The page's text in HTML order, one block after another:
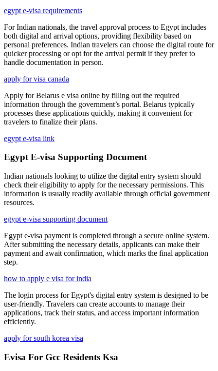
egypt e-visa requirements
For Indian nationals, the travel approval process to Egypt includes
both digital and arrival options, providing flexibility based on
personal preferences. Indian travelers can choose the digital route for
quicker processing or opt for the arrival permit if they prefer to
handle documentation in person.
apply for visa canada
Apply for Belarus e visa online by filling out the required
information through the government’s portal. Belarus typically
processes these applications quickly, making it convenient for
travelers to finalize their plans.
egypt e-visa link
Egypt E-visa Supporting Document
Indian nationals looking to utilize the digital entry system should
check their eligibility to apply for the necessary permissions. This
information is usually readily available through official government
resources.
egypt e-visa supporting document
Egypt e-visa payment is completed through a secure online system.
After submitting the necessary details, applicants can make their
payment and await confirmation, which marks the final application
step.
how to apply e visa for india
The login process for Egypt's digital entry system is designed to be
user-friendly. Travelers can create accounts to manage their
applications, track their status, and access important information
efficiently.
apply for south korea visa
Evisa For Gcc Residents Ksa